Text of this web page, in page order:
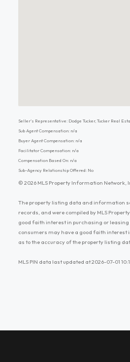
Seller's Representative: Dodge Tucker, Tucker Real
Sub Agent Compensation: n/a
Buyer Agent Compensation: n/a
Facilitator Compensation: n/a
Compensation Based On: n/a
Sub-Agency Relationship Offered: No
© 2026 MLS Property Information Network,
The property listing data and information
records, and were compiled by MLS
good faith interest in purchasing or
consumers may have a good faith
as to the accuracy of the property listing
MLS PIN data last updated at 2026-07-01